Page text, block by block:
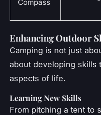
Compass
Enhancing Outdoor
Camping is not just
about developing skills
aspects of life.
Learning New Skills
From pitching a tent to